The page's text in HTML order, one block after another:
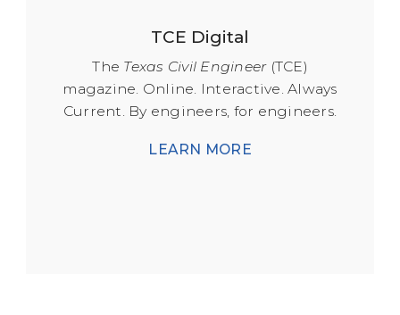
TCE Digital
The Texas Civil Engineer(TCE)
magazine. Online. Interactive. Always
Current. By engineers, for engineers.
LEARN MORE